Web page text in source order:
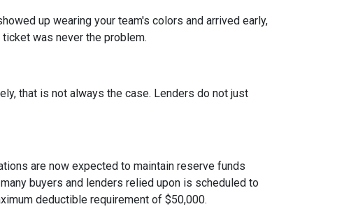
up wearing your team's colors and arrived early,
was never the problem.
that is not always the case. Lenders do not just
are now expected to maintain reserve funds
buyers and lenders relied upon is scheduled to
deductible requirement of $50,000.